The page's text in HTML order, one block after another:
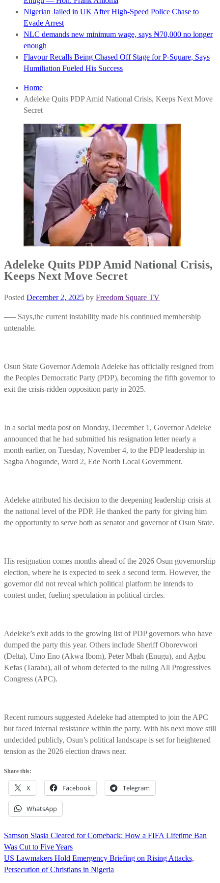
Nigerian Jailed in UK After High-Speed Police Chase to
Evade Arrest
NLC demands new minimum wage, says ₦70,000 no longer
enough
Flavour Recalls Being Chased Off Stage for P-Square, Says
Humiliation Fueled His Success
Home
Adeleke Quits PDP Amid National Crisis, Keeps Next Move
Secret
Adeleke Quits PDP Amid National Crisis,
Keeps Next Move Secret
Posted December 2, 2025 by Freedom Square TV
—– Says,the current instability made his continued membership
untenable.
Osun State Governor Ademola Adeleke has officially resigned from
the Peoples Democratic Party (PDP), becoming the fifth governor to
exit the crisis-ridden opposition party in 2025.
In a social media post on Monday, December 1, Governor Adeleke
announced that he had submitted his resignation letter nearly a
month earlier, on Tuesday, November 4, to the PDP leadership in
Sagba Abogunde, Ward 2, Ede North Local Government.
Adeleke attributed his decision to the deepening leadership crisis at
the national level of the PDP. He thanked the party for giving him
the opportunity to serve both as senator and governor of Osun State.
His resignation comes months ahead of the 2026 Osun governorship
election, where he is expected to seek a second term. However, the
governor did not reveal which political platform he intends to
contest under, fueling speculation in political circles.
Adeleke’s exit adds to the growing list of PDP governors who have
dumped the party this year. Others include Sheriff Oborevwori
(Delta), Umo Eno (Akwa Ibom), Peter Mbah (Enugu), and Agbu
Kefas (Taraba), all of whom defected to the ruling All Progressives
Congress (APC).
Recent rumours suggested Adeleke had attempted to join the APC
but faced internal resistance within the party. With his next move still
undecided publicly, Osun’s political landscape is set for heightened
tension as the 2026 election draws near.
Share this:
X Facebook Telegram
WhatsApp
Post
navigation
Samson Siasia Cleared for Comeback: How a FIFA Lifetime Ban
Was Cut to Five Years
US Lawmakers Hold Emergency Briefing on Rising Attacks,
Persecution of Christians in Nigeria